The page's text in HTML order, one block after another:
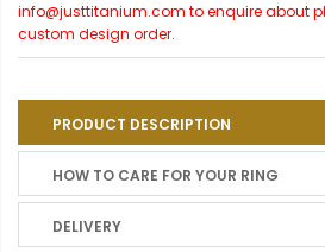
info@justtitanium.com to enquire about
custom design order.
PRODUCT DESCRIPTION
HOW TO CARE FOR YOUR RING
DELIVERY